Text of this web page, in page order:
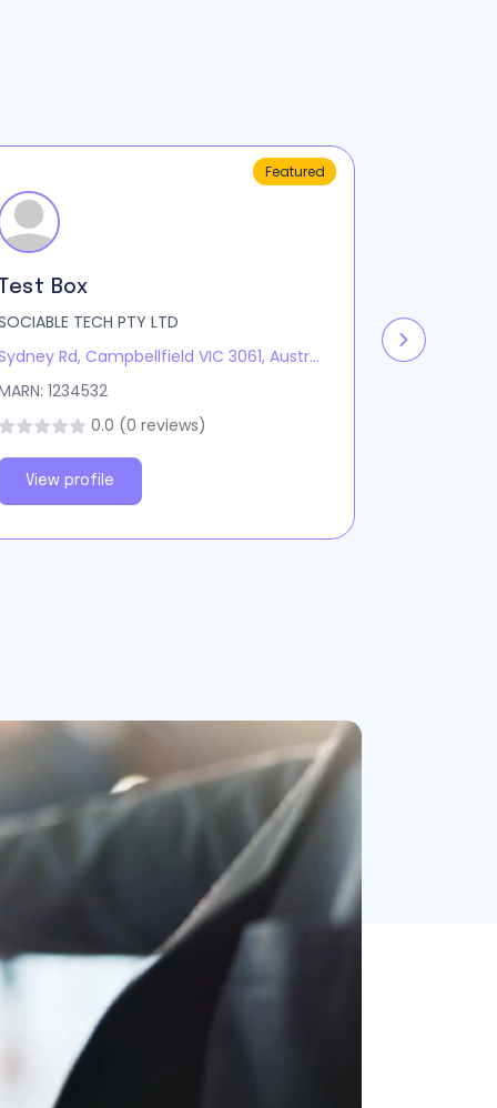
Featured
Test Box
TECH PTY LTD
Sydney Rd, Campbellfield VIC 3061, Australia
1234532
0.0 (0 reviews)
View profile
Sydney